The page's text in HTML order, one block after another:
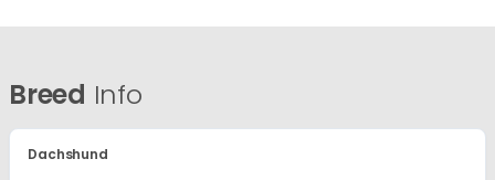
Breed Info
Dachshund